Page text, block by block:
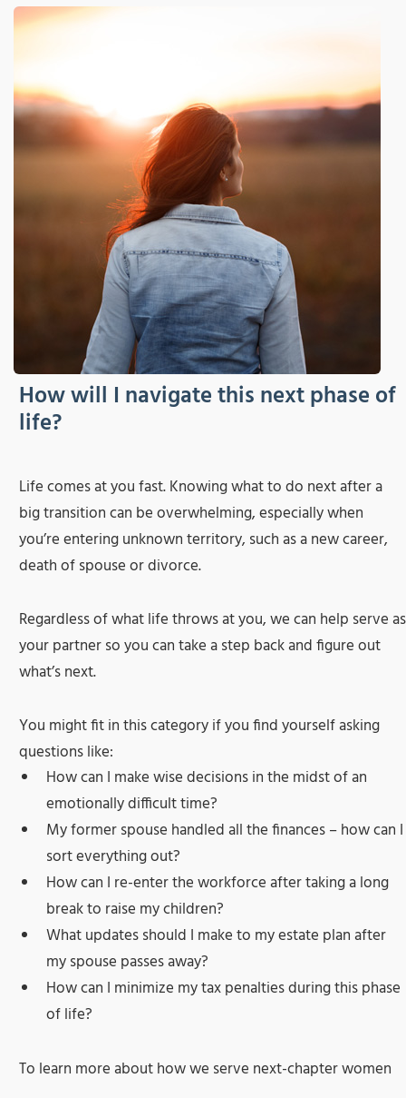
How will I navigate this next phase of
life?
Life comes at you fast. Knowing what to do next after a
big transition can be overwhelming, especially when
you’re entering unknown territory, such as a new career,
death of spouse or divorce.
Regardless of what life throws at you, we can help serve as
your partner so you can take a step back and figure out
what’s next.
You might fit in this category if you find yourself asking
questions like:
How can I make wise decisions in the midst of an
emotionally difficult time?
My former spouse handled all the finances – how can I
sort everything out?
How can I re-enter the workforce after taking a long
break to raise my children?
What updates should I make to my estate plan after
my spouse passes away?
How can I minimize my tax penalties during this phase
of life?
To learn more about how we serve next-chapter women